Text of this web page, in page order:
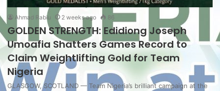
Ahmad Rabiu 2 weeks ago 86
GOLDEN STRENGTH: Edidiong Joseph
Umoafia Shatters Games Record to
Claim Weightlifting Gold for Team
Nigeria
GLASGOW, SCOTLAND — Team Nigeria’s brilliant campaign at the